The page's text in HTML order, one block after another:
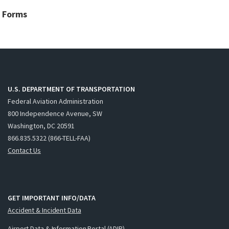
Forms
U.S. DEPARTMENT OF TRANSPORTATION
Federal Aviation Administration
800 Independence Avenue, SW
Washington, DC 20591
866.835.5322 (866-TELL-FAA)
Contact Us
GET IMPORTANT INFO/DATA
Accident & Incident Data